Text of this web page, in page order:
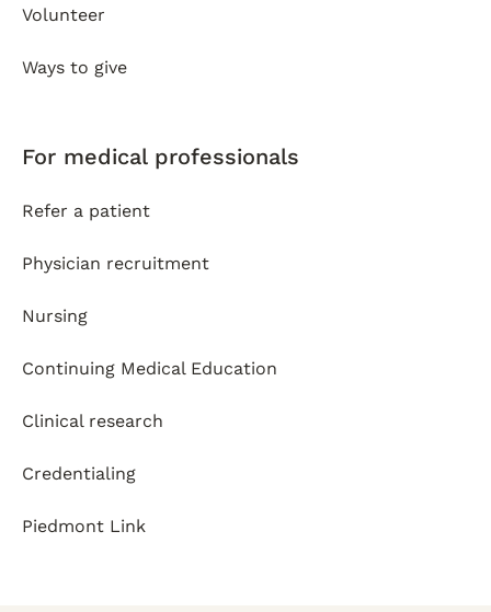
Volunteer
Ways to give
For medical professionals
Refer a patient
Physician recruitment
Nursing
Continuing Medical Education
Clinical research
Credentialing
Piedmont Link